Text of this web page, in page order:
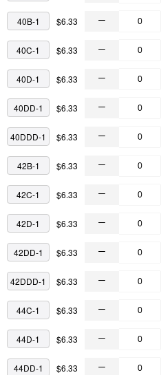
40B-1 $6.33
40C-1 $6.33
40D-1 $6.33
40DD-1 $6.33
40DDD-1 $6.33
42B-1 $6.33
42C-1 $6.33
42D-1 $6.33
42DD-1 $6.33
42DDD-1 $6.33
44C-1 $6.33
44D-1 $6.33
44DD-1 $6.33